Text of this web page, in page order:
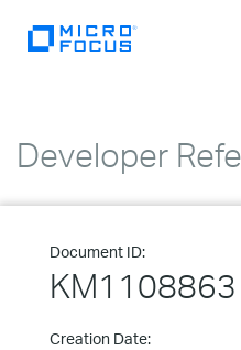
Developer
Document ID:
KM1108863
Creation Date: